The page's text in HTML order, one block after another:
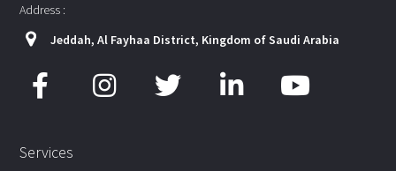
Address :
Jeddah, Al Fayhaa District, Kingdom of Saudi Arabia
Services